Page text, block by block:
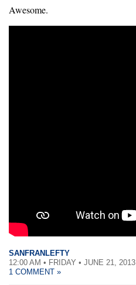
Awesome.
SANFRANLEFTY
12:00 AM • FRIDAY • JUNE 21, 2013
1 COMMENT »